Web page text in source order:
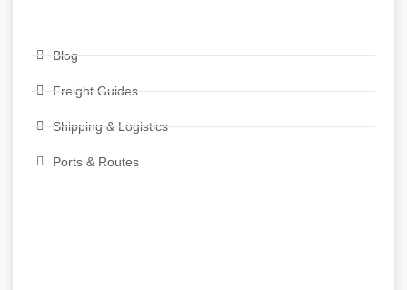
Blog
Freight Guides
Shipping & Logistics
Ports & Routes